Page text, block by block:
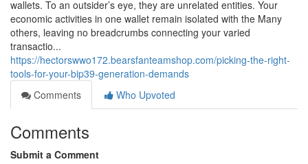
wallets. To an outsider’s eye, they are unrelated entities. Your
economic activities in one wallet remain isolated with the Many
others, leaving no breadcrumbs connecting your varied
transactio...
https://hectorswwo172.bearsfanteamshop.com/picking-the-right-
tools-for-your-bip39-generation-demands
Comments
Who Upvoted
Comments
Submit a Comment